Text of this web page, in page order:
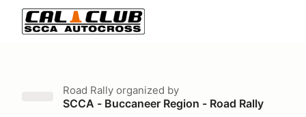
Road Rally organized by
SCCA - Buccaneer Region - Road Rally